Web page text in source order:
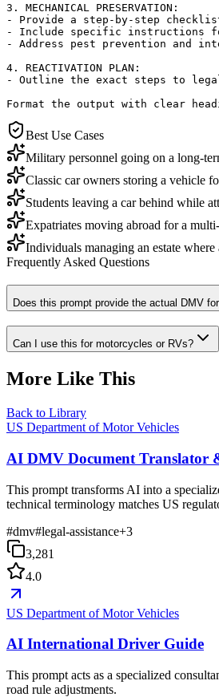
3. MECHANICAL PRESERVATION:
- Provide a step-by-step checklist
- Include specific instructions
- Address pest prevention and
4. REACTIVATION PLAN:
- Outline the exact steps to
Format the output with clear
Best Use Cases
Military personnel going on a long-
Classic car owners storing a vehicle
Students leaving a car behind while
Expatriates moving abroad for a
Individuals managing an estate
Frequently Asked Questions
Does this prompt provide the actual DMV
Can I use this for motorcycles or RVs?
More Like This
Back to Library
US Department of Motor Vehicles
AI DMV Document Translator
This prompt transforms AI into a
technical terminology matches US
#dmv#legal-assistance+3
3,281
4.0
US Department of Motor Vehicles
AI International Driver Guide
This prompt acts as a specialized
road rule adjustments.